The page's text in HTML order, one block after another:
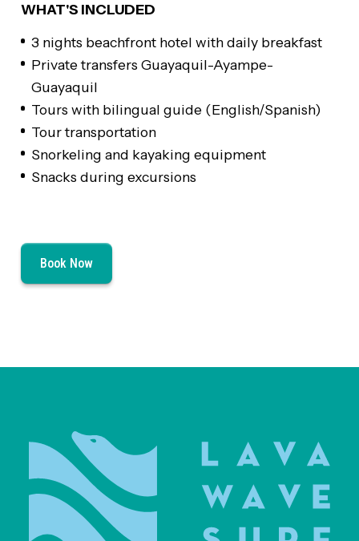
WHAT'S INCLUDED
3 nights beachfront hotel with daily breakfast
Private transfers Guayaquil-Ayampe-
Guayaquil
Tours with bilingual guide (English/Spanish)
Tour transportation
Snorkeling and kayaking equipment
Snacks during excursions
Book Now